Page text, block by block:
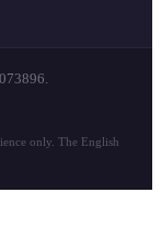
only. The English